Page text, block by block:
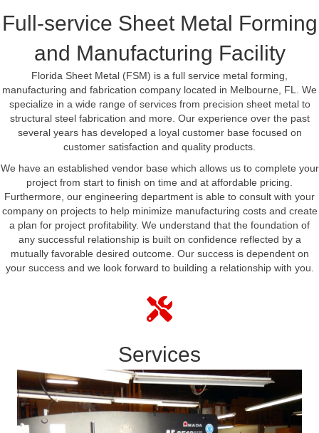
Full-service Sheet Metal Forming
and Manufacturing Facility
Florida Sheet Metal (FSM) is a full service metal forming,
manufacturing and fabrication company located in Melbourne, FL. We
specialize in a wide range of services from precision sheet metal to
structural steel fabrication and more. Our experience over the past
several years has developed a loyal customer base focused on
customer satisfaction and quality products.
We have an established vendor base which allows us to complete your
project from start to finish on time and at affordable pricing.
Furthermore, our engineering department is able to consult with your
company on projects to help minimize manufacturing costs and create
a plan for project profitability. We understand that the foundation of
any successful relationship is built on confidence reflected by a
mutually favorable desired outcome. Our success is dependent on
your success and we look forward to building a relationship with you.
Services